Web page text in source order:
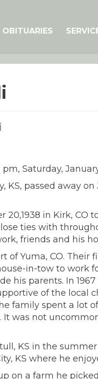
OBITUARIES
Saturday,
KS, passed away
in Kirk, CO
ties with
friends and his
of Yuma, CO.
in-tow to
his parents. In
of the
family spent a
was not
KS in the
KS where he
on a farm he